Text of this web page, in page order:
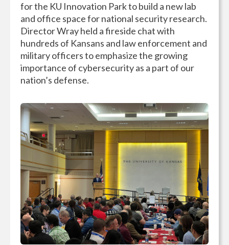
for the KU Innovation Park to build a new lab
and office space for national security research.
Director Wray held a fireside chat with
hundreds of Kansans and law enforcement and
military officers to emphasize the growing
importance of cybersecurity as a part of our
nation’s defense.